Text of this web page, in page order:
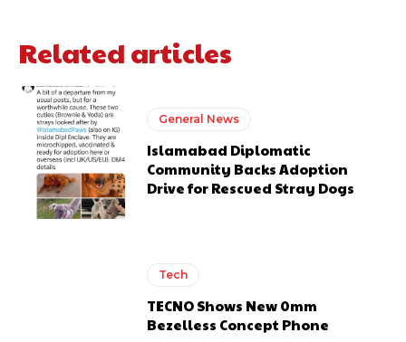
Related articles
General News
Islamabad Diplomatic
Community Backs Adoption
Drive for Rescued Stray Dogs
Tech
TECNO Shows New 0mm
Bezelless Concept Phone